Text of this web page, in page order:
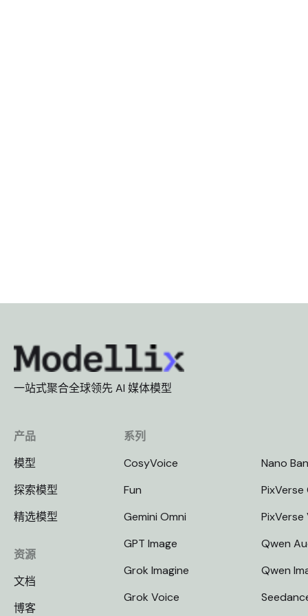
一站式聚合全球领先 AI 媒体模型
产品
模型
探索模型
精选模型
资源
文档
博客
系列
CosyVoice
Fun
Gemini Omni
GPT Image
Grok Imagine
Grok Voice
Nano
PixVerse
PixVerse
Qwen
Qwen